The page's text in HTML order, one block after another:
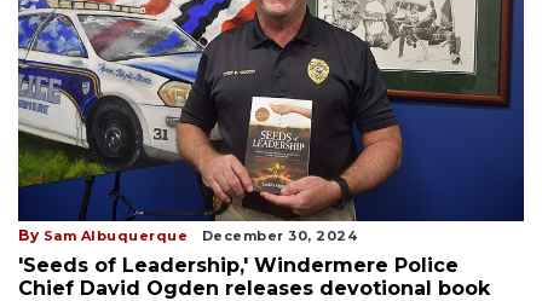
By Sam Albuquerque December 30, 2024
'Seeds of Leadership,' Windermere Police
Chief David Ogden releases devotional book